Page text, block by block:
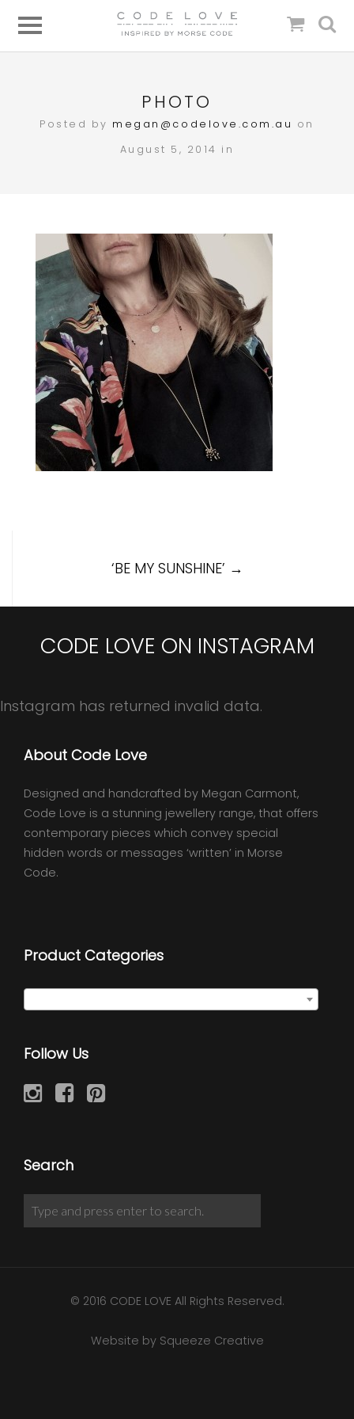
PHOTO
Posted by megan@codelove.com.au on
August 5, 2014 in
‘BE MY SUNSHINE’ →
CODE LOVE ON INSTAGRAM
Instagram has returned invalid data.
About Code Love
Designed and handcrafted by Megan Carmont,
Code Love is a stunning jewellery range, that offers
contemporary pieces which convey special
hidden words or messages ‘written’ in Morse
Code.
Product Categories
Follow Us
Search
© 2016 CODE LOVE All Rights Reserved.
Website by Squeeze Creative